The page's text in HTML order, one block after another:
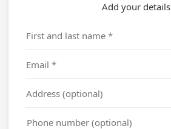
Add your details